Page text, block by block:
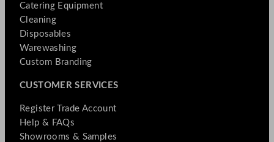
Catering Equipment
Cleaning
Disposables
Warewashing
Custom Branding
CUSTOMER SERVICES
Register Trade Account
Help & FAQs
Showrooms & Samples